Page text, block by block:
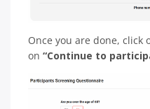
Once you are done, click
on “Continue to